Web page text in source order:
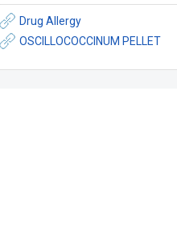
Drug Allergy
OSCILLOCOCCINUM PELLET